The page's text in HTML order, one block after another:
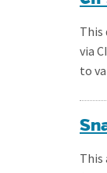
This
via
to
This